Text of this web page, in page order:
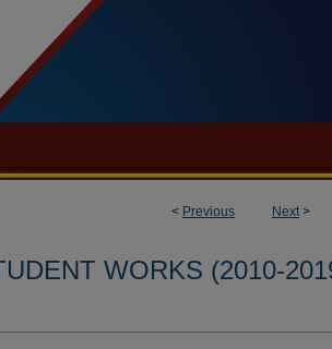
< Previous Next>
WORKS (2010-